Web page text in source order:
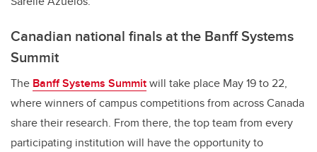
Canadian national finals at the Banff Systems
Summit
The Banff Systems Summitwill take place May 19 to 22,
where winners of campus competitions from across Canada
share their research. From there, the top team from every
participating institution will have the opportunity to